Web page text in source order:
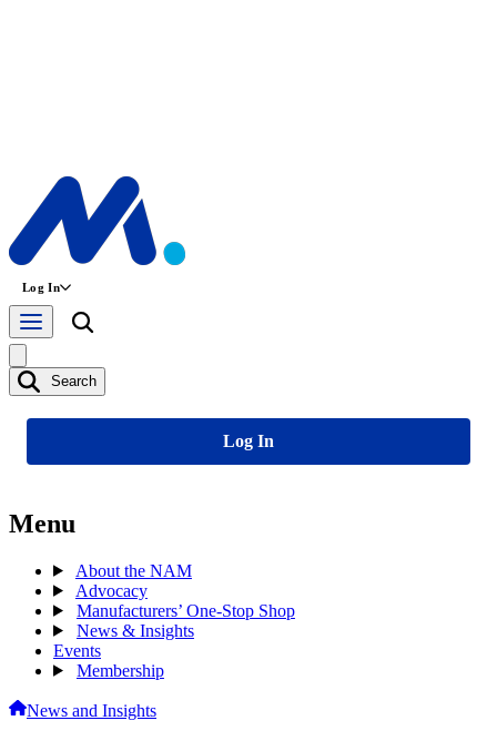
Log In
Search
Log In
Menu
About the NAM
Advocacy
Manufacturers’ One-Stop Shop
News & Insights
Events
Membership
News and Insights